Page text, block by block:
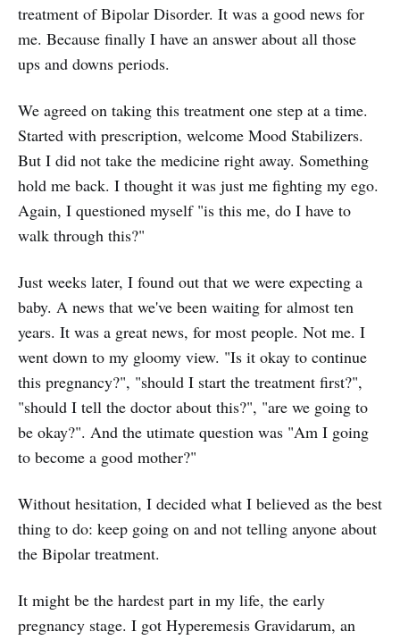
treatment of Bipolar Disorder. It was a good news for
me. Because finally I have an answer about all those
ups and downs periods.
We agreed on taking this treatment one step at a time.
Started with prescription, welcome Mood Stabilizers.
But I did not take the medicine right away. Something
hold me back. I thought it was just me fighting my ego.
Again, I questioned myself "is this me, do I have to
walk through this?"
Just weeks later, I found out that we were expecting a
baby. A news that we've been waiting for almost ten
years. It was a great news, for most people. Not me. I
went down to my gloomy view. "Is it okay to continue
this pregnancy?", "should I start the treatment first?",
"should I tell the doctor about this?", "are we going to
be okay?". And the utimate question was "Am I going
to become a good mother?"
Without hesitation, I decided what I believed as the best
thing to do: keep going on and not telling anyone about
the Bipolar treatment.
It might be the hardest part in my life, the early
pregnancy stage. I got Hyperemesis Gravidarum, an